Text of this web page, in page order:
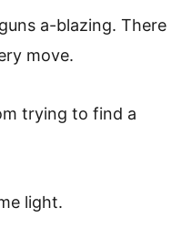
a-blazing. There
move.
trying to find a
light.